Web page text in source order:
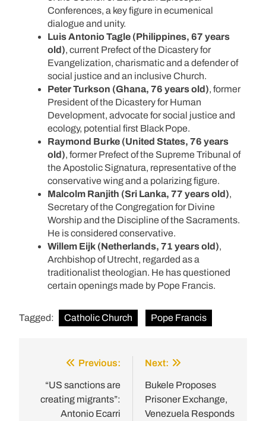
Conferences, a key figure in ecumenical
dialogue and unity.
Luis Antonio Tagle (Philippines, 67 years
old), current Prefect of the Dicastery for
Evangelization, charismatic and a defender of
social justice and an inclusive Church.
Peter Turkson (Ghana, 76 years old), former
President of the Dicastery for Human
Development, advocate for social justice and
ecology, potential first Black Pope.
Raymond Burke (United States, 76 years
old), former Prefect of the Supreme Tribunal of
the Apostolic Signatura, representative of the
conservative wing and a polarizing figure.
Malcolm Ranjith (Sri Lanka, 77 years old),
Secretary of the Congregation for Divine
Worship and the Discipline of the Sacraments.
He is considered conservative.
Willem Eijk (Netherlands, 71 years old),
Archbishop of Utrecht, regarded as a
traditionalist theologian. He has questioned
certain openings made by Pope Francis.
Tagged: Catholic Church Pope Francis
navigation
Previous:
“US sanctions are
creating migrants”:
Antonio Ecarri
Next:
Bukele Proposes
Prisoner Exchange,
Venezuela Responds